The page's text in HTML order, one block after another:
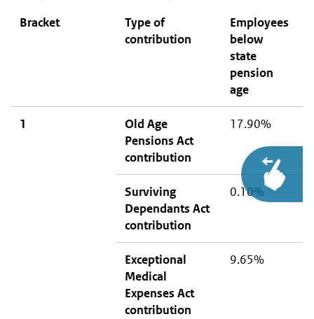
Bracket
Type of
contribution
Employees
below
state
pension
age
1
Old Age
Pensions Act
contribution
17.90%
Surviving
Dependants Act
contribution
0.10%
Exceptional
Medical
Expenses Act
contribution
9.65%